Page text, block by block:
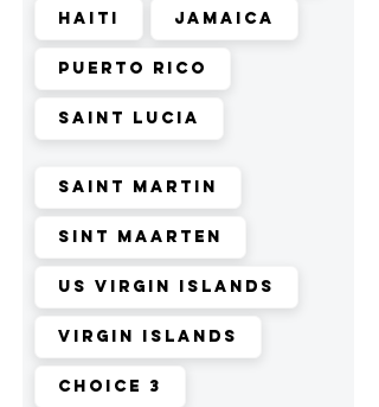
Haiti Jamaica
Puerto Rico
Saint Lucia
Saint Martin
Sint Maarten
US Virgin Islands
Virgin Islands
Choice 3